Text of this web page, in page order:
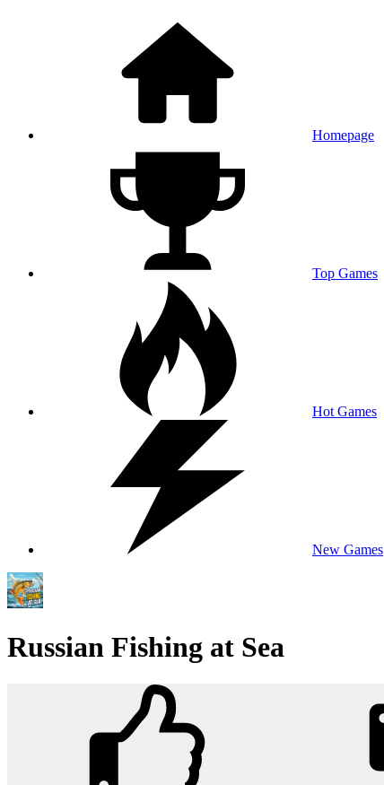
Homepage
Top Games
Hot Games
New Games
Russian Fishing at Sea